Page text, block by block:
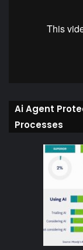
Ai Agent
Processes